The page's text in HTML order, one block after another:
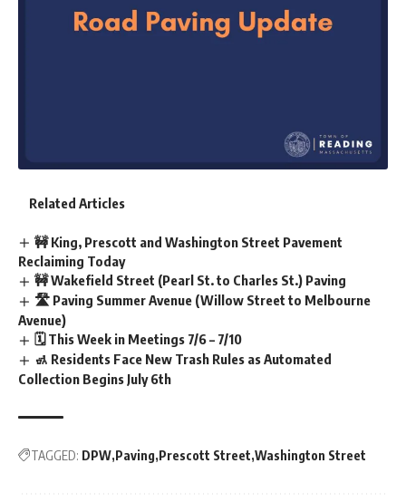
Related Articles
🚧 King, Prescott and Washington Street Pavement
Reclaiming Today
🚧 Wakefield Street (Pearl St. to Charles St.) Paving
🛣️ Paving Summer Avenue (Willow Street to Melbourne
Avenue)
🗓️ This Week in Meetings 7/6 – 7/10
🚮 Residents Face New Trash Rules as Automated
Collection Begins July 6th
TAGGED: DPW Paving Prescott Street Washington Street